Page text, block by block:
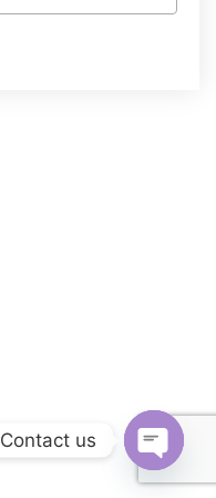
Contact us
O